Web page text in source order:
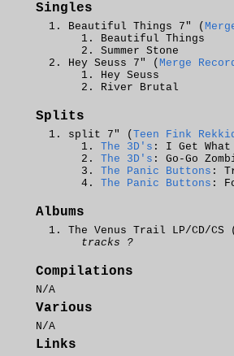
Singles
Beautiful Things 7" (
Beautiful Things
Summer Stone
Hey Seuss 7" ( Merge
Hey Seuss
River Brutal
Splits
split 7" ( Teen Fink
The 3D's : I Get What
The 3D's : Go-Go
The Panic Buttons :
The Panic Buttons :
Albums
The Venus Trail LP/CD/CS
tracks ?
Compilations
N/A
Various
N/A
Links